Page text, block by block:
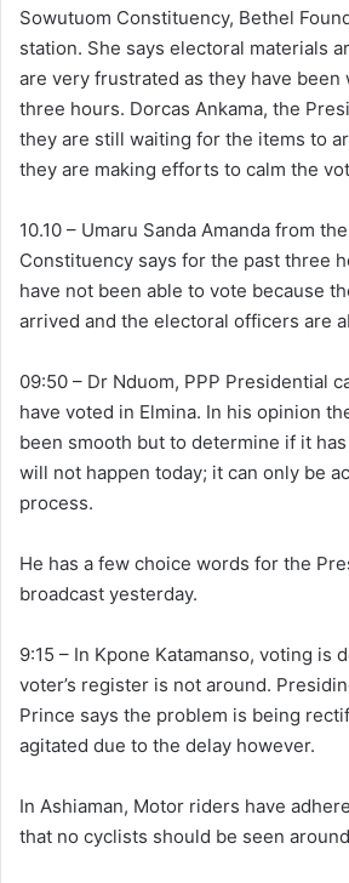
Sowutuom Constituency, Bethel
station. She says electoral materials
are very frustrated as they have
three hours. Dorcas Ankama, the
they are still waiting for the items to
they are making efforts to calm the
10.10 – Umaru Sanda Amanda from
Constituency says for the past three
have not been able to vote because
arrived and the electoral officers are
09:50 – Dr Nduom, PPP Presidential
have voted in Elmina. In his opinion
been smooth but to determine if it
will not happen today; it can only be
process.
He has a few choice words for the
broadcast yesterday.
9:15 – In Kpone Katamanso, voting is
voter’s register is not around.
Prince says the problem is being
agitated due to the delay however.
In Ashiaman, Motor riders have
that no cyclists should be seen